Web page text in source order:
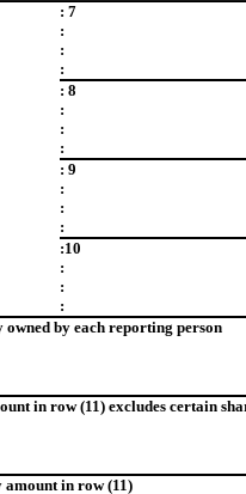
: 7
:
:
:
: 8
:
:
:
: 9
:
:
:
:10
:
:
:
by each reporting person
in row (11) excludes certain
amount in row (11)